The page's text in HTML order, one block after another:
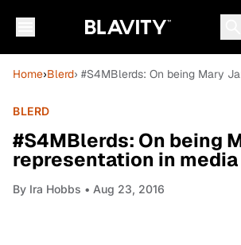
Home›Blerd› #S4MBlerds: On being Mary
BLERD
#S4MBlerds: On being
representation in media
By Ira Hobbs • Aug 23, 2016